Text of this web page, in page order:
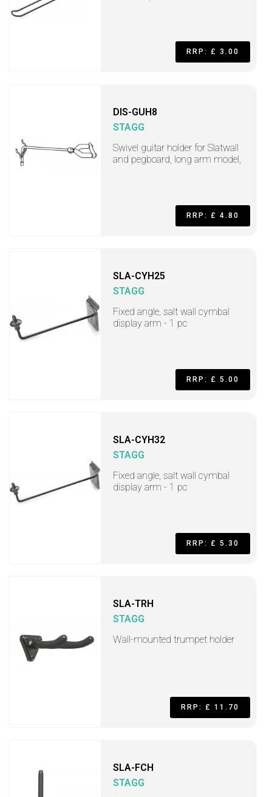
RRP: £ 3.00
DIS-GUH8
STAGG
Swivel guitar holder for Slatwall
and pegboard, long arm model,
RRP: £ 4.80
SLA-CYH25
STAGG
Fixed angle, salt wall cymbal
display arm - 1 pc
RRP: £ 5.00
SLA-CYH32
STAGG
Fixed angle, salt wall cymbal
display arm - 1 pc
RRP: £ 5.30
SLA-TRH
STAGG
Wall-mounted trumpet holder
RRP: £ 11.70
SLA-FCH
STAGG